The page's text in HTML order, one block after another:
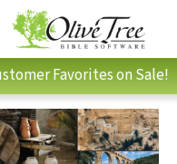
Favorites on Sale!